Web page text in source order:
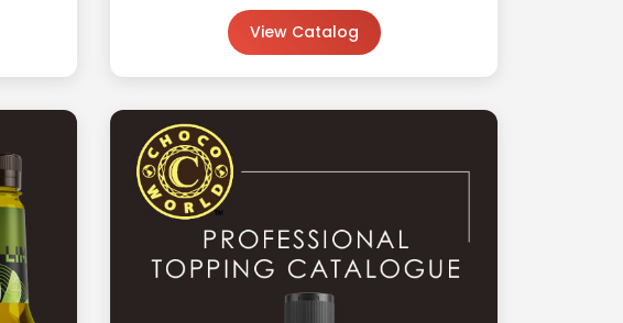
View Catalog